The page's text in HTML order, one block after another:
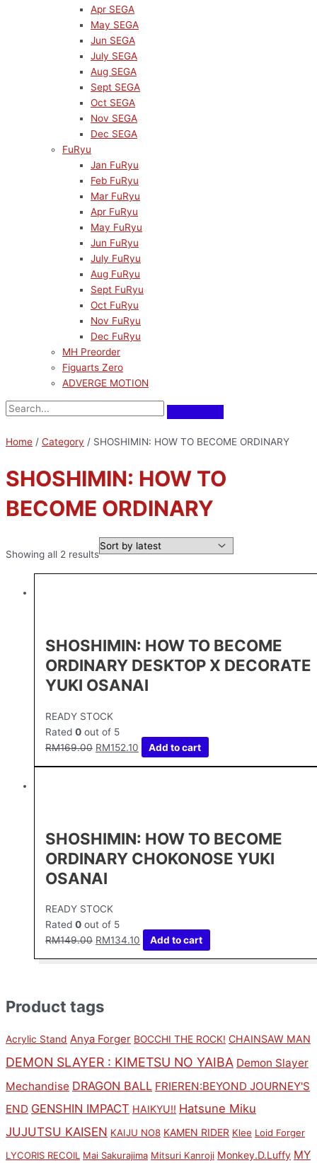
Apr SEGA
May SEGA
Jun SEGA
July SEGA
Aug SEGA
Sept SEGA
Oct SEGA
Nov SEGA
Dec SEGA
FuRyu
Jan FuRyu
Feb FuRyu
Mar FuRyu
Apr FuRyu
May FuRyu
Jun FuRyu
July FuRyu
Aug FuRyu
Sept FuRyu
Oct FuRyu
Nov FuRyu
Dec FuRyu
MH Preorder
Figuarts Zero
ADVERGE MOTION
Product tags
Acrylic Stand Anya Forger BOCCHI THE ROCK! CHAINSAW MAN
DEMON SLAYER : KIMETSU NO YAIBA Demon Slayer
Mechandise DRAGON BALL FRIEREN:BEYOND JOURNEY'S
END GENSHIN IMPACT HAIKYU!! Hatsune Miku
JUJUTSU KAISEN KAIJU NO8 KAMEN RIDER Klee Loid Forger
LYCORIS RECOIL Mai Sakurajima Mitsuri Kanroji Monkey.D.Luffy MY
Home / Category / SHOSHIMIN: HOW TO BECOME ORDINARY
SHOSHIMIN: HOW TO
BECOME ORDINARY
Showing all 2 results
SHOSHIMIN: HOW TO BECOME
ORDINARY DESKTOP X DECORATE
YUKI OSANAI
READY STOCK
Rated 0 out of 5
RM169.00 RM152.10 Add to cart
SHOSHIMIN: HOW TO BECOME
ORDINARY CHOKONOSE YUKI
OSANAI
READY STOCK
Rated 0 out of 5
RM149.00 RM134.10 Add to cart